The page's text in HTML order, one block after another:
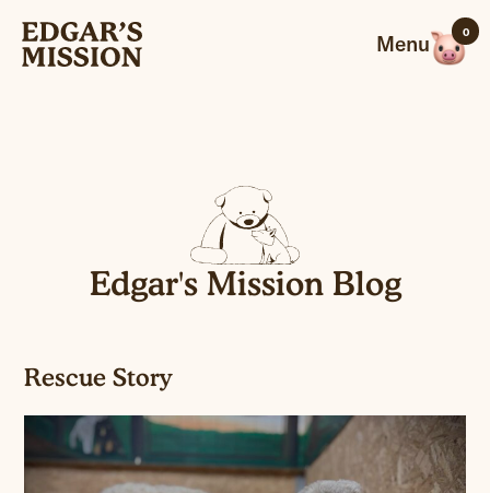
content
Menu 0
Edgar's Mission Blog
Rescue Story